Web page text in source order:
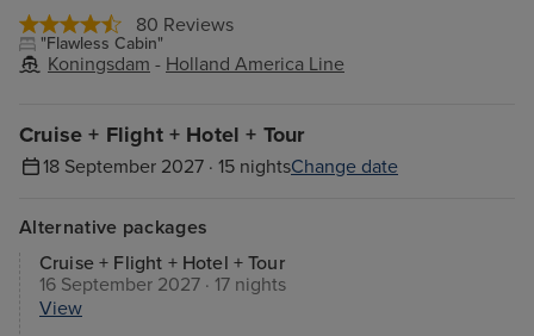
80 Reviews
"Flawless Cabin"
Koningsdam - Holland America Line
Cruise + Flight + Hotel + Tour
18 September 2027 · 15 nightsChange date
Alternative packages
Cruise + Flight + Hotel + Tour
16 September 2027 · 17 nights
View